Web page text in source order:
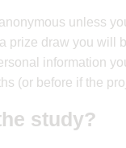
unless
prize draw you will
information
(or before if the
study?